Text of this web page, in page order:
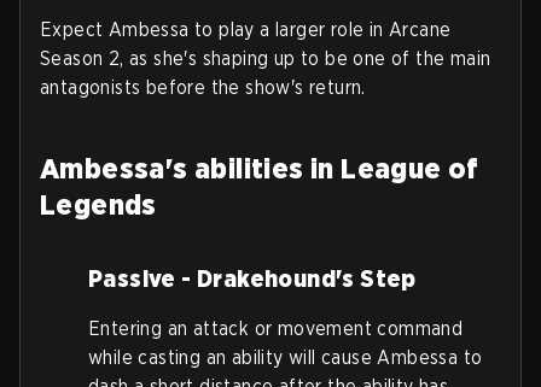
Expect Ambessa to play a larger role in Arcane
Season 2, as she's shaping up to be one of the main
antagonists before the show's return.
Ambessa's abilities in League of
Legends
Passive - Drakehound's Step
Entering an attack or movement command
while casting an ability will cause Ambessa to